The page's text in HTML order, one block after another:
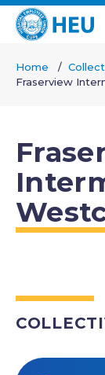
Skip
content
Home
Fraserview